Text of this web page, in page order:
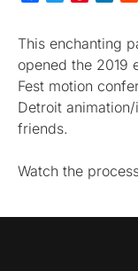
This enchanting
opened the 2019
Fest motion
Detroit
friends.
Watch the